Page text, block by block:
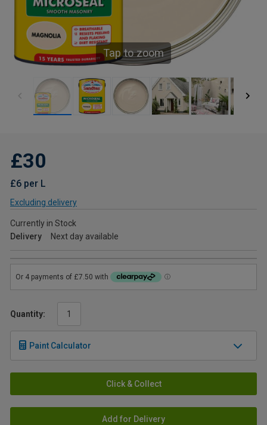
Tap to zoom
£30
£6 per L
Excluding delivery
Currently in Stock
Delivery
Next day available
Quantity:
Paint Calculator
Click & Collect
Add for Delivery